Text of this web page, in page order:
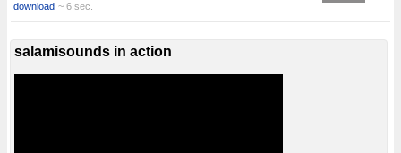
download ~ 6 sec.
salamisounds in action